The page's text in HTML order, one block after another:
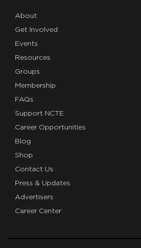
About
Get Involved
Events
Resources
Groups
Membership
FAQs
Support NCTE
Career Opportunities
Blog
Shop
Contact Us
Press & Updates
Advertisers
Career Center